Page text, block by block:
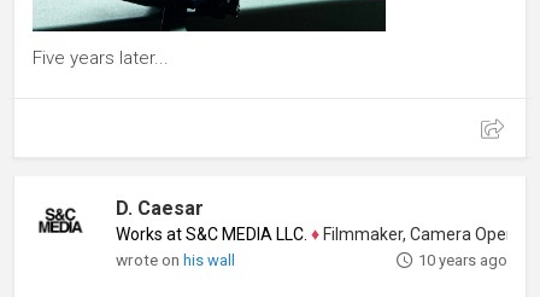
Five years later...
D. Caesar
Works at S&C MEDIA LLC. ♦ Filmmaker, Camera Operator,
wrote onhis wall 10 years ago